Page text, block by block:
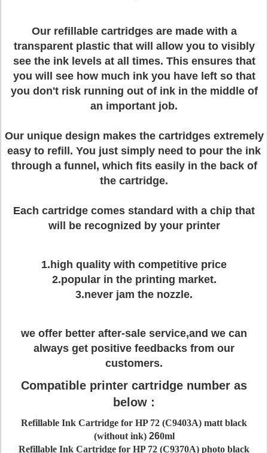
Our refillable cartridges are made with a
transparent plastic that will allow you to visibly
see the ink levels at all times. This ensures that
you will see how much ink you have left so that
you don't risk running out of ink in the middle of
an important job.
Our unique design makes the cartridges extremely
easy to refill. You just simply need to pour the ink
through a funnel, which fits easily in the back of
the cartridge.
Each cartridge comes standard with a chip that
will be recognized by your printer
1.high quality with competitive price
2.popular in the printing market.
3.never jam the nozzle.
we offer better after-sale service,and we can
always get positive feedbacks from our
customers.
Compatible printer cartridge number as
below :
Refillable Ink Cartridge for HP 72 (C9403A) matt black
(without ink)260ml
Refillable Ink Cartridge for HP 72 (C9370A) photo black